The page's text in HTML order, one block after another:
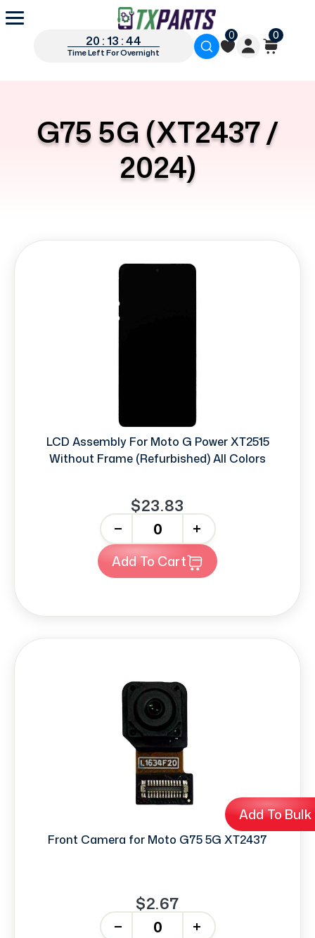
20 : 13 : 44
Time Left For Overnight
0 0
Add To
G75 5G (XT2437 /
2024)
LCD Assembly For Moto G Power XT2515
Without Frame (Refurbished) All Colors
$23.83
+
Add To Cart
Front Camera for Moto G75 5G XT2437
$2.67
+